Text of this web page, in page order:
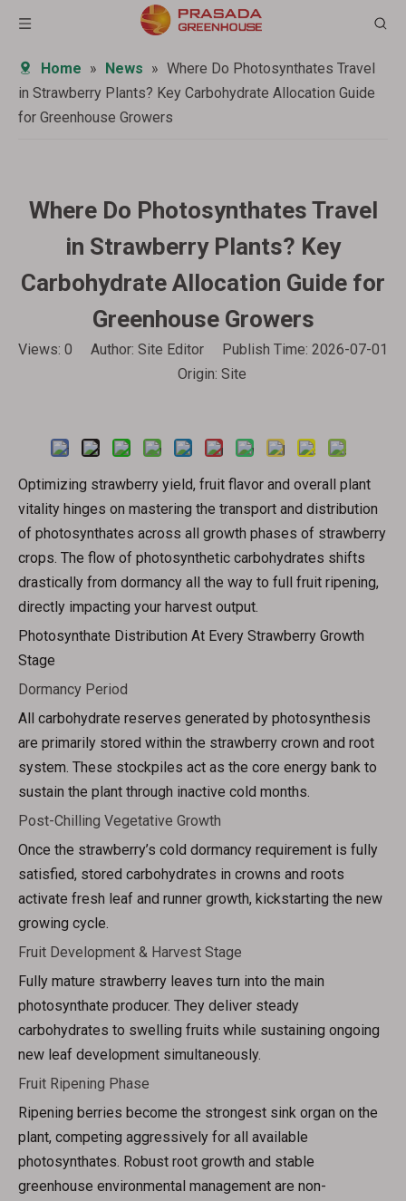
Home » News » Where Do Photosynthates Travel
in Strawberry Plants? Key Carbohydrate Allocation Guide
for Greenhouse Growers
Where Do Photosynthates Travel
in Strawberry Plants? Key
Carbohydrate Allocation Guide for
Greenhouse Growers
Views: 0 Author: Site Editor Publish Time: 2026-07-01
Origin: Site
Optimizing strawberry yield, fruit flavor and overall plant
vitality hinges on mastering the transport and distribution
of photosynthates across all growth phases of strawberry
crops. The flow of photosynthetic carbohydrates shifts
drastically from dormancy all the way to full fruit ripening,
directly impacting your harvest output.
Photosynthate Distribution At Every Strawberry Growth
Stage
Dormancy Period
All carbohydrate reserves generated by photosynthesis
are primarily stored within the strawberry crown and root
system. These stockpiles act as the core energy bank to
sustain the plant through inactive cold months.
Post-Chilling Vegetative Growth
Once the strawberry’s cold dormancy requirement is fully
satisfied, stored carbohydrates in crowns and roots
activate fresh leaf and runner growth, kickstarting the new
growing cycle.
Fruit Development & Harvest Stage
Fully mature strawberry leaves turn into the main
photosynthate producer. They deliver steady
carbohydrates to swelling fruits while sustaining ongoing
new leaf development simultaneously.
Fruit Ripening Phase
Ripening berries become the strongest sink organ on the
plant, competing aggressively for all available
photosynthates. Robust root growth and stable
greenhouse environmental management are non-